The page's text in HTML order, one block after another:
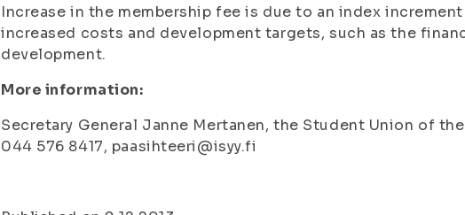
Increase in the membership fee is due to an index
increased costs and development targets, such as the
development.
More information:
Secretary General Janne Mertanen, the Student Union of
044 576 8417, paasihteeri@isyy.fi